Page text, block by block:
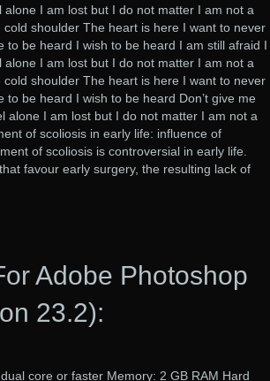
I am lost but I do not matter I am not a
shoulder The heart is here I want to never
be heard I wish to be heard I am still afraid I
I am lost but I do not matter I am not a
shoulder The heart is here I want to never
be heard I wish to be heard Don’t give me
alone I am lost but I do not matter I am not a
of scoliosis in early life: influence of
of scoliosis is controversial in early life.
favour early surgery, the resulting lack of
Adobe Photoshop
23.2):
core or faster Memory: 2 GB RAM Hard